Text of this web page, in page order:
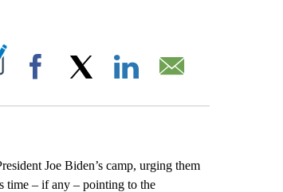
ON "".
Facebook
Joe Biden’s camp, urging them
time – if any – pointing to the